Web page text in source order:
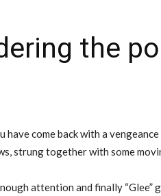
the
have come back with a
strung together with some
attention and finally “Glee”